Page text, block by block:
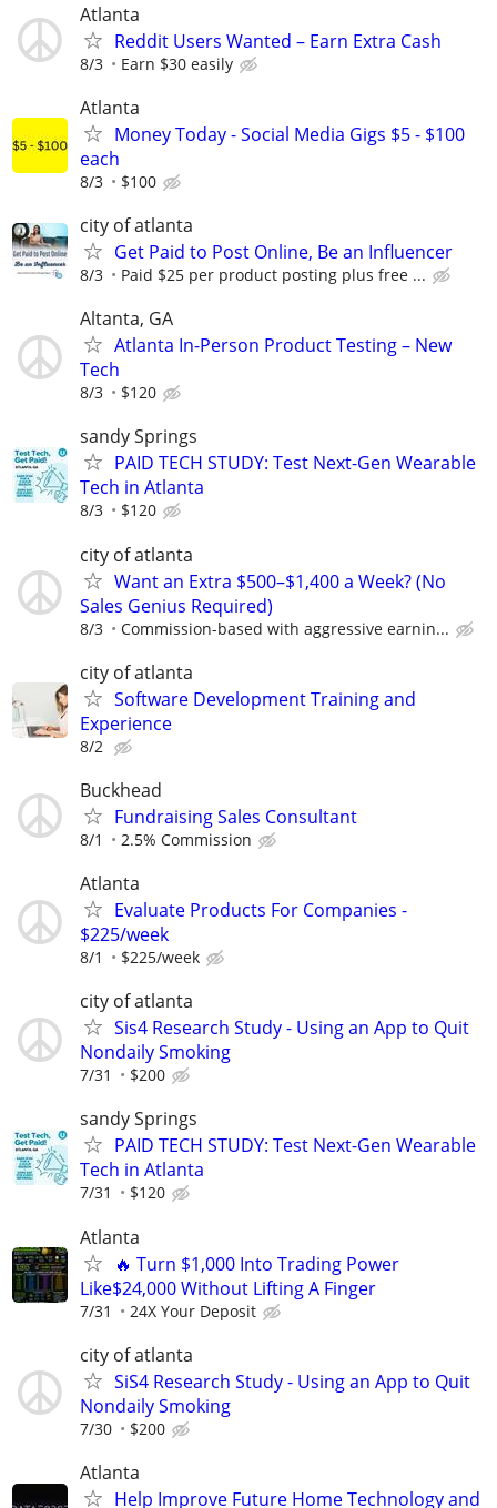
Atlanta
Reddit Users Wanted – Earn Extra Cash
8/3 Earn $30 easily
Atlanta
Money Today - Social Media Gigs $5 - $100
each
8/3 $100
city of atlanta
Get Paid to Post Online, Be an Influencer
8/3 Paid $25 per product posting plus free ...
Altanta, GA
Atlanta In-Person Product Testing – New
Tech
8/3 $120
sandy Springs
PAID TECH STUDY: Test Next-Gen Wearable
Tech in Atlanta
8/3 $120
city of atlanta
Want an Extra $500–$1,400 a Week? (No
Sales Genius Required)
8/3 Commission-based with aggressive earnin...
city of atlanta
Software Development Training and
Experience
8/2
Buckhead
Fundraising Sales Consultant
8/1 2.5% Commission
Atlanta
Evaluate Products For Companies -
$225/week
8/1 $225/week
city of atlanta
Sis4 Research Study - Using an App to Quit
Nondaily Smoking
7/31 $200
sandy Springs
PAID TECH STUDY: Test Next-Gen Wearable
Tech in Atlanta
7/31 $120
Atlanta
🔥 Turn $1,000 Into Trading Power
Like$24,000 Without Lifting A Finger
7/31 24X Your Deposit
city of atlanta
SiS4 Research Study - Using an App to Quit
Nondaily Smoking
7/30 $200
Atlanta
Help Improve Future Home Technology and